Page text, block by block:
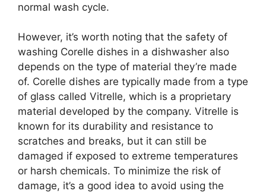
normal wash cycle.
However, it’s worth noting that the safety of
washing Corelle dishes in a dishwasher also
depends on the type of material they’re made
of. Corelle dishes are typically made from a type
of glass called Vitrelle, which is a proprietary
material developed by the company. Vitrelle is
known for its durability and resistance to
scratches and breaks, but it can still be
damaged if exposed to extreme temperatures
or harsh chemicals. To minimize the risk of
damage, it’s a good idea to avoid using the